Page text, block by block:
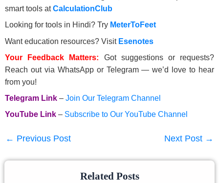
smart tools atCalculationClub
Looking for tools in Hindi? Try MeterToFeet
Want education resources? Visit Esenotes
Your Feedback Matters: Got suggestions or requests?
Reach out via WhatsApp or Telegram — we’d love to hear
from you!
Telegram Link– Join Our Telegram Channel
YouTube Link– Subscribe to Our YouTube Channel
← Previous Post Next Post →
Related Posts